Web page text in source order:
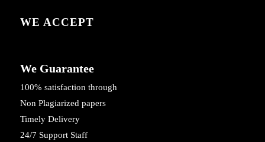
WE ACCEPT
We Guarantee
100% satisfaction through
Non Plagiarized papers
Timely Delivery
24/7 Support Staff